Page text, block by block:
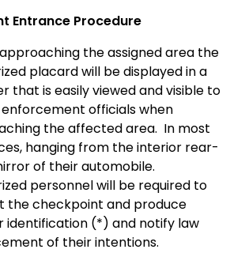
Entrance Procedure
the assigned area the
placard will be displayed in a
that is easily viewed and visible to
officials when
the affected area. In most
hanging from the interior rear-
of their automobile.
personnel will be required to
the checkpoint and produce
identification (*) and notify law
of their intentions.